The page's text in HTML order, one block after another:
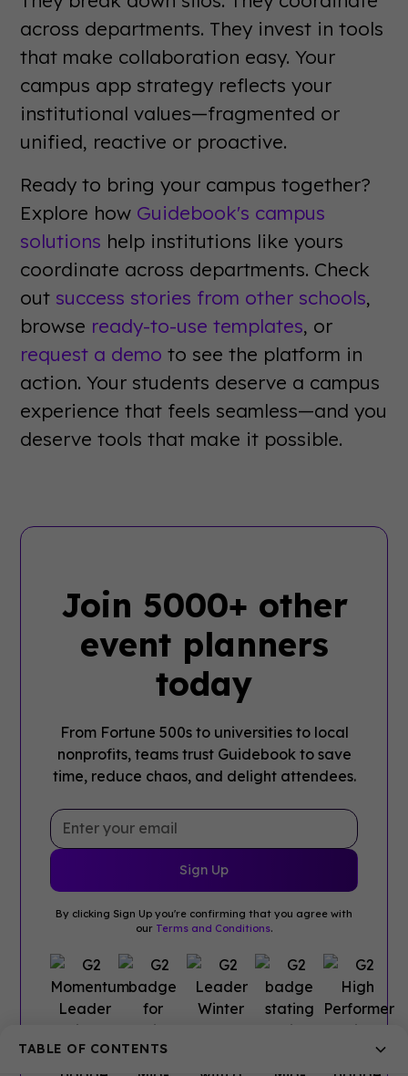
TABLE OF CONTENTS
across departments. They invest in tools
that make collaboration easy. Your
campus app strategy reflects your
institutional values—fragmented or
unified, reactive or proactive.
Ready to bring your campus together?
Explore how Guidebook's campus
solutions help institutions like yours
coordinate across departments. Check
out success stories from other schools,
browse ready-to-use templates, or
request a demo to see the platform in
action. Your students deserve a campus
experience that feels seamless—and you
deserve tools that make it possible.
Join 5000+ other
event planners
today
From Fortune 500s to universities to local
nonprofits, teams trust Guidebook to save
time, reduce chaos, and delight attendees.
By clicking Sign Up you're confirming that you agree with
our Terms and Conditions.